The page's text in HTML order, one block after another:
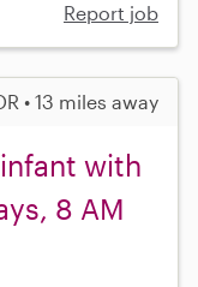
Report job
• 13 miles away
with
8 AM